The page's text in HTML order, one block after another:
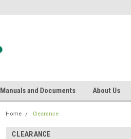
Manuals and Documents About Us
Home Clearance
CLEARANCE